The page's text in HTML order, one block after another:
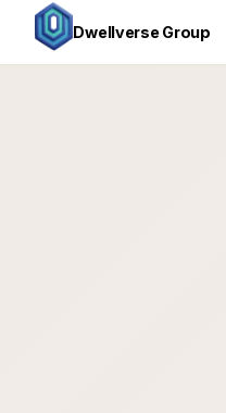
Dwellverse Group